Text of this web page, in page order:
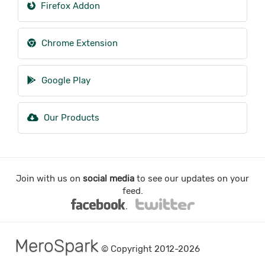
Firefox Addon
Chrome Extension
Google Play
Our Products
Join with us on social media to see our updates on your
feed.
MeroSpark © Copyright 2012-2026